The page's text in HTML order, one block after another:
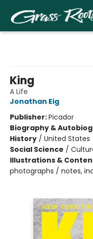
King
A Life
Jonathan Eig
Publisher:Picador
Biography &
History / United States
Social Science /
Illustrations &
photographs / notes,